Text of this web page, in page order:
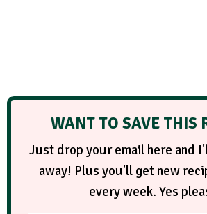
WANT TO SAVE THIS
Just drop your email here and
away! Plus you'll get new
every week. Yes